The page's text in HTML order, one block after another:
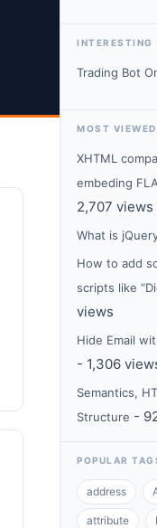
INTERESTING
Trading Bot
MOST VIEWED
XHTML
embeding
2,707 views
What is
How to add
scripts like
views
Hide Email
- 1,306
Semantics,
Structure -
POPULAR
address
attribute